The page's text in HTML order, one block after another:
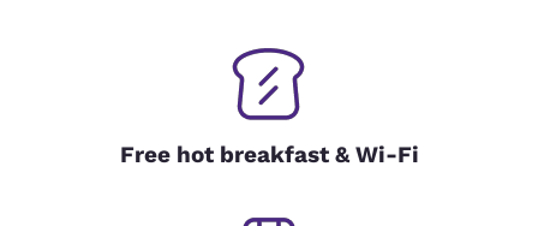
Free hot breakfast & Wi-Fi